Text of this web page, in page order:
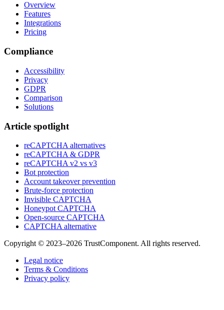
Overview
Features
Integrations
Pricing
Compliance
Accessibility
Privacy
GDPR
Comparison
Solutions
Article spotlight
reCAPTCHA alternatives
reCAPTCHA & GDPR
reCAPTCHA v2 vs v3
Bot protection
Account takeover prevention
Brute-force protection
Invisible CAPTCHA
Honeypot CAPTCHA
Open-source CAPTCHA
CAPTCHA alternative
Copyright © 2023–2026 TrustComponent. All rights reserved.
Legal notice
Terms & Conditions
Privacy policy